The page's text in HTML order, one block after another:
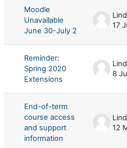
Moodle
Unavailable
June 30-July 2
17
Reminder:
Spring 2020
Extensions
8
End-of-term
course access
and support
information
12